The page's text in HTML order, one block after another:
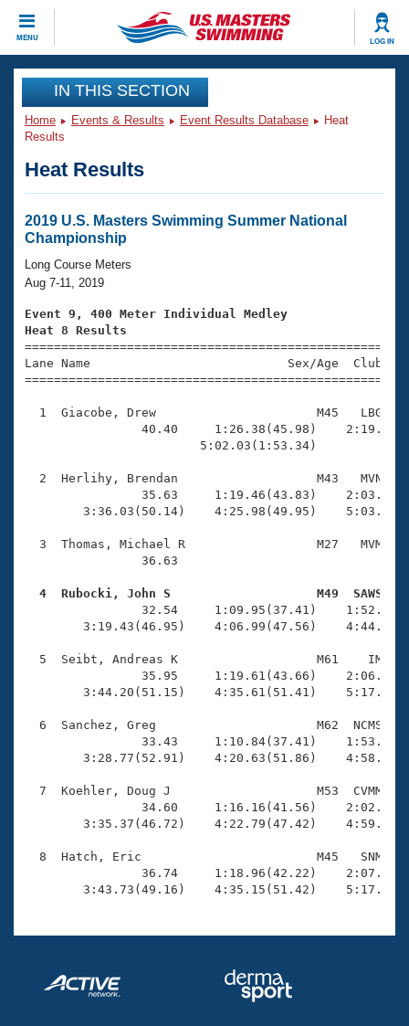
MENU LOG IN
CLOSE
Training
Workout Library
Articles And Videos
Swimming 101
Training Plans
Swimming Guides
Video Stroke Analysis
Club Finder
SWIMMER Magazine
Events
Virtual And Fitness Events
2026 Summer Nationals
National Championships
Results And Rankings
Records
Club Finder
Workout Library
About Us
What Is Masters Swimming?
USMS Community
Logo Merchandise
Membership Benefits
Open Water Central
Coach Central
Volunteer Central
Adult Learn-To-Swim Central
Join
IN THIS SECTION
Home Events & Results Event Results Database
Heat
Results
Heat Results
2019 U.S. Masters Swimming Summer National
Championship
Long Course Meters
Aug 7-11, 2019
Event 9, 400 Meter Individual Medley
Heat 8 Results
Lane Name                           Sex/Age
1  Giacobe, Drew                      M45   LBG
40.40     1:26.38(45.98)
5:02.03(1:53.34)
2  Herlihy, Brendan                   M43   MVN
35.63     1:19.46(43.83)
3:36.03(50.14)    4:25.98(49.95)
3  Thomas, Michael R                  M27   MVM
                36.63
4  Rubocki, John S                    M49  SAWS
32.54     1:09.95(37.41)
3:19.43(46.95)    4:06.99(47.56)
5  Seibt, Andreas K                   M61    IM
35.95     1:19.61(43.66)
3:44.20(51.15)    4:35.61(51.41)
6  Sanchez, Greg                      M62  NCMS
33.43     1:10.84(37.41)
3:28.77(52.91)    4:20.63(51.86)
7  Koehler, Doug J                    M53  CVMM
34.60     1:16.16(41.56)
3:35.37(46.72)    4:22.79(47.42)
8  Hatch, Eric                        M45   SNM
36.74     1:18.96(42.22)
3:43.73(49.16)    4:35.15(51.42)